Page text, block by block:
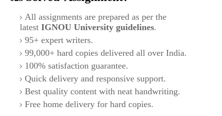
All assignments are prepared as per the
latest IGNOU University guidelines.
95+ expert writers.
99,000+ hard copies delivered all over India.
100% satisfaction guarantee.
Quick delivery and responsive support.
Best quality content with neat handwriting.
Free home delivery for hard copies.